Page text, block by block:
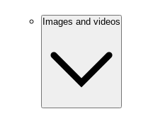
Images and videos